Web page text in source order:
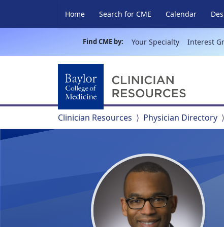
Home Search for CME Calendar
Find CME by: Your Specialty Interest
Clinician Resources Physician Directory